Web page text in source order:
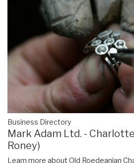
Business Directory
Mark Adam Ltd. -
Roney)
Learn more about Old Roedeanian